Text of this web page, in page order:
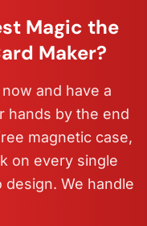
Magic the
Maker?
and have a
hands by the end
magnetic case,
on every single
We handle